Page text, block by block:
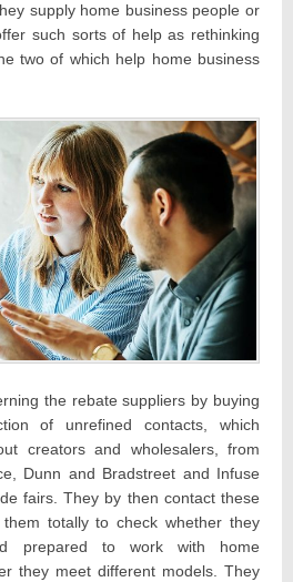
supply home business people or
such sorts of help as rethinking
two of which help home business
the rebate suppliers by buying
of unrefined contacts, which
creators and wholesalers, from
Dunn and Bradstreet and Infuse
fairs. They by then contact these
totally to check whether they
prepared to work with home
they meet different models. They